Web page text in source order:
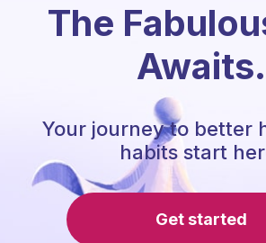
The
Awaits.
Your journey to better
habits start
Get started